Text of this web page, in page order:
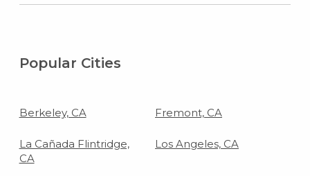
Popular Cities
Berkeley, CA Fremont, CA
La Cañada Flintridge,
CA
Los Angeles, CA